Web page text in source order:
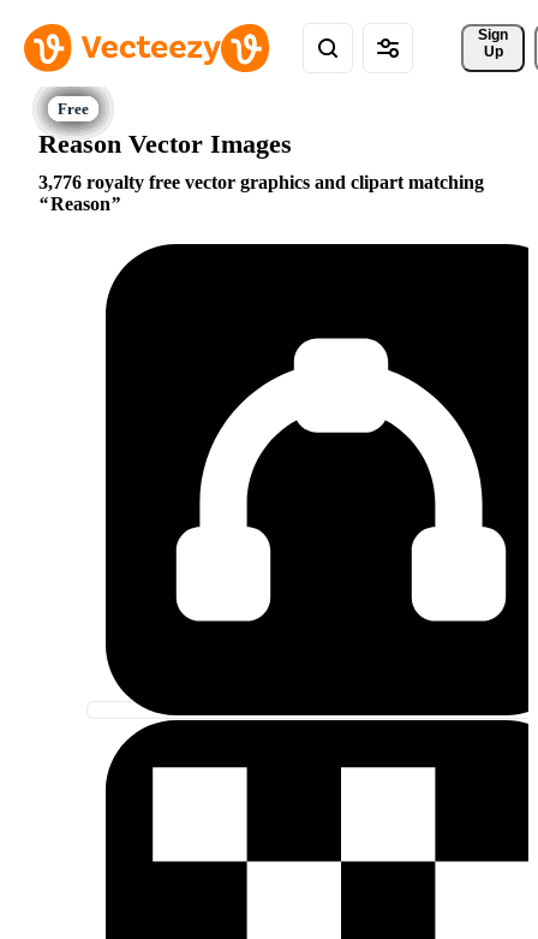
Sign
Up
Reason Vector Images
3,776 royalty free vector graphics and clipart matching
Reason